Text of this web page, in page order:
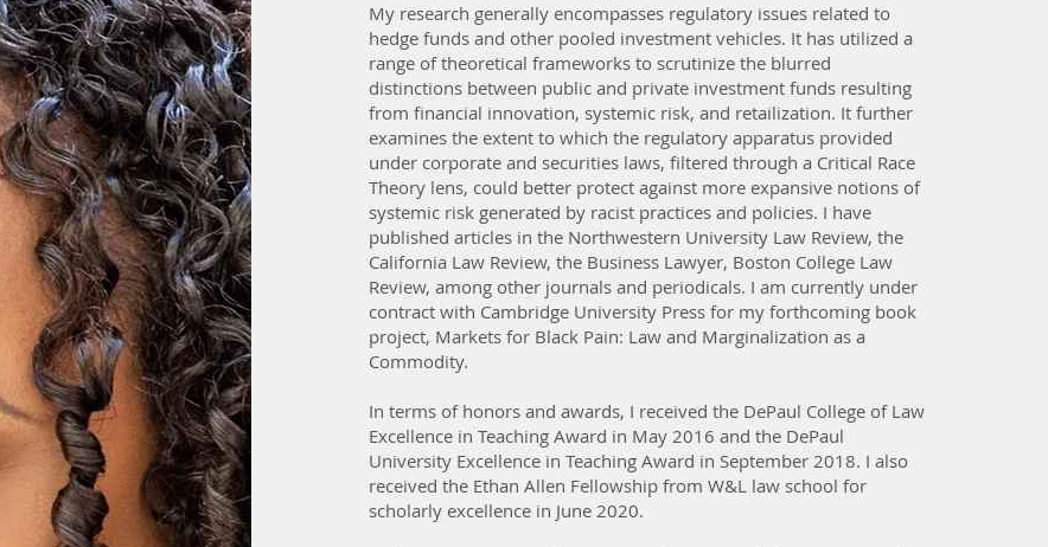
My research generally encompasses regulatory issues related to
hedge funds and other pooled investment vehicles. It has utilized a
range of theoretical frameworks to scrutinize the blurred
distinctions between public and private investment funds resulting
from financial innovation, systemic risk, and retailization. It further
examines the extent to which the regulatory apparatus provided
under corporate and securities laws, filtered through a Critical Race
Theory lens, could better protect against more expansive notions of
systemic risk generated by racist practices and policies. I have
published articles in the Northwestern University Law Review, the
California Law Review, the Business Lawyer, Boston College Law
Review, among other journals and periodicals. I am currently under
contract with Cambridge University Press for my forthcoming book
project, Markets for Black Pain: Law and Marginalization as a
Commodity.
In terms of honors and awards, I received the DePaul College of Law
Excellence in Teaching Award in May 2016 and the DePaul
University Excellence in Teaching Award in September 2018. I also
received the Ethan Allen Fellowship from W&L law school for
scholarly excellence in June 2020.